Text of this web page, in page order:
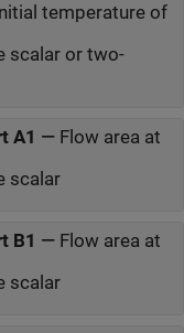
temperature of
scalar or two-
A1 — Flow area at
scalar
B1 — Flow area at
scalar